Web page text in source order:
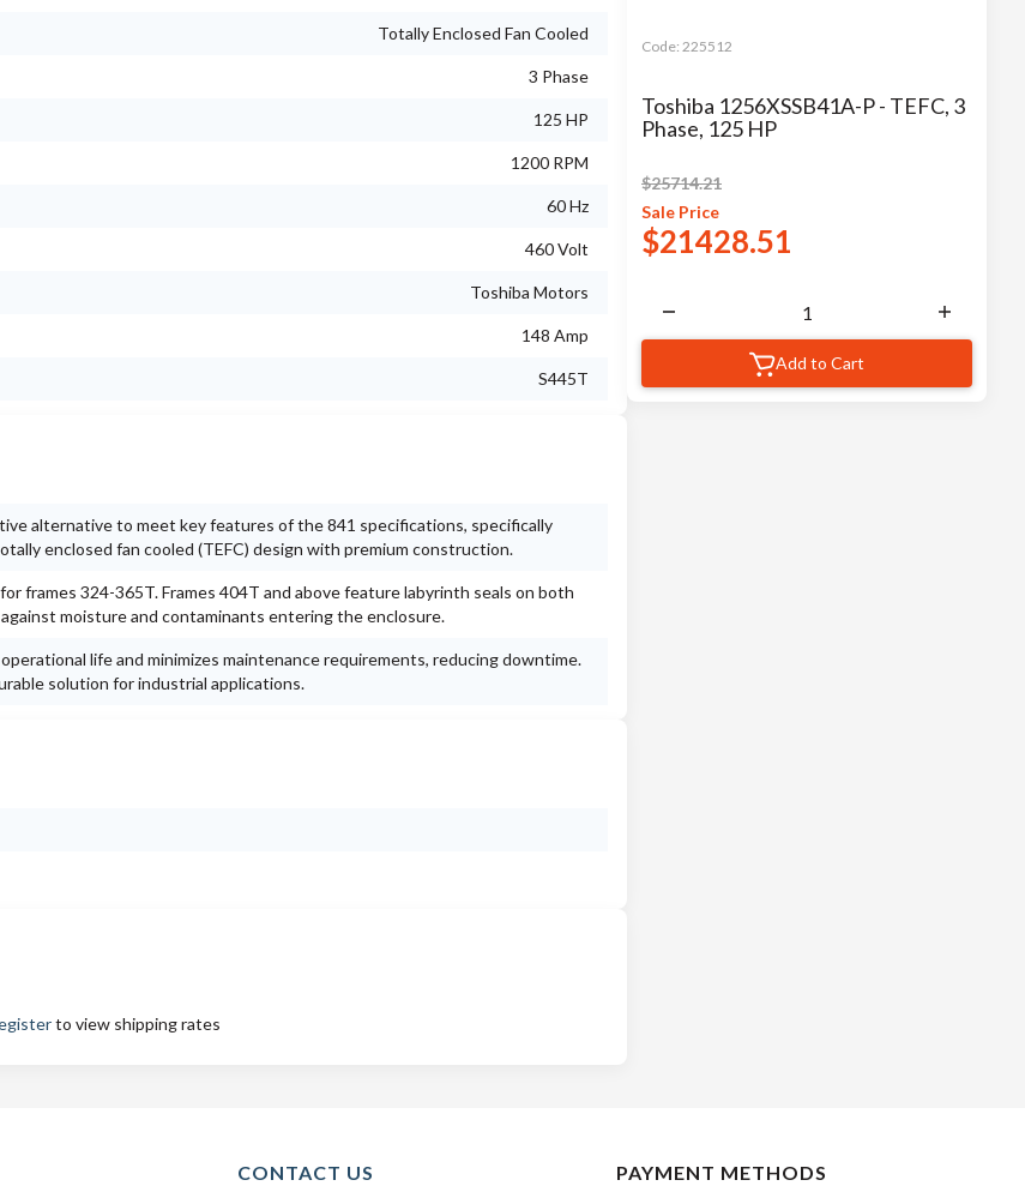
Totally Enclosed Fan Cooled
3 Phase
125 HP
1200 RPM
60 Hz
460 Volt
Toshiba Motors
148 Amp
S445T
alternative to meet key features of the 841 specifications, specifically
enclosed fan cooled (TEFC) design with premium construction.
frames 324-365T. Frames 404T and above feature labyrinth seals on both
moisture and contaminants entering the enclosure.
life and minimizes maintenance requirements, reducing downtime.
solution for industrial applications.
to view shipping rates
Code: 225512
Toshiba 1256XSSB41A-P - TEFC, 3
Phase, 125 HP
$25714.21
Sale Price
$21428.51
Add to Cart
CONTACT US PAYMENT METHODS